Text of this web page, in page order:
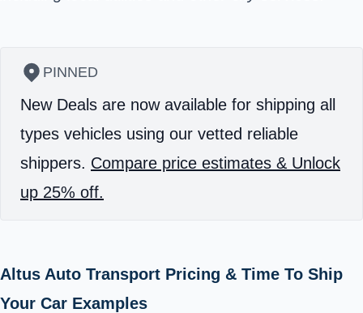
PINNED
New Deals are now available for shipping all
types vehicles using our vetted reliable
shippers. Compare price estimates & Unlock
up 25% off.
Altus Auto Transport Pricing & Time To Ship
Your Car Examples